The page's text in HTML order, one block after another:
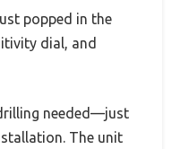
popped in the
dial, and
needed—just
The unit